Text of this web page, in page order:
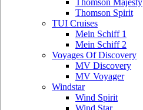
Thomson Majesty
Thomson Spirit
TUI Cruises
Mein Schiff 1
Mein Schiff 2
Voyages Of Discovery
MV Discovery
MV Voyager
Windstar
Wind Spirit
Wind Star